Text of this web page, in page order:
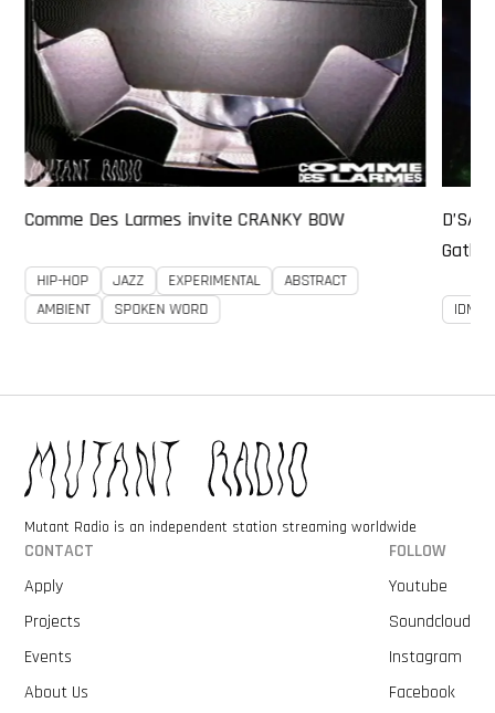
Comme Des Larmes invite CRANKY BOW
HIP-HOP JAZZ EXPERIMENTAL
ABSTRACT
AMBIENT
SPOKEN WORD IDM
Mutant Radio is an independent station streaming worldwide
CONTACT
Apply
Projects
Events
About Us
FOLLOW
Youtube
Soundcloud
Instagram
Facebook